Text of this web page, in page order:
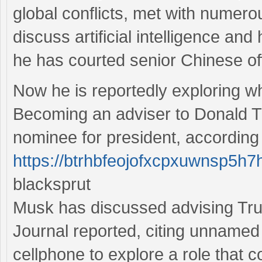
global conflicts, met with
discuss artificial intelligence and
he has courted senior Chinese
Now he is reportedly exploring
Becoming an adviser to Donald
nominee for president,
https://
blacksprut
Musk has discussed advising
Journal reported, citing
cellphone to explore a role that